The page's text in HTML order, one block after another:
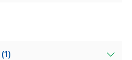
(1)